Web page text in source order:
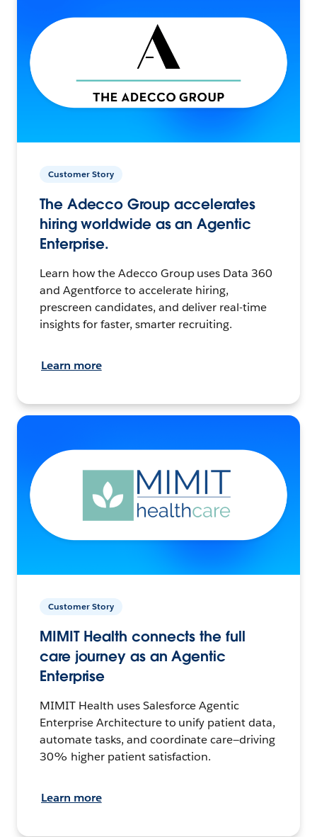
Customer Story
The Adecco Group accelerates
hiring worldwide as an Agentic
Enterprise.
Learn how the Adecco Group uses Data 360
and Agentforce to accelerate hiring,
prescreen candidates, and deliver real-time
insights for faster, smarter recruiting.
Learn more
Customer Story
MIMIT Health connects the full
care journey as an Agentic
Enterprise
MIMIT Health uses Salesforce Agentic
Enterprise Architecture to unify patient data,
automate tasks, and coordinate care—driving
30% higher patient satisfaction.
Learn more